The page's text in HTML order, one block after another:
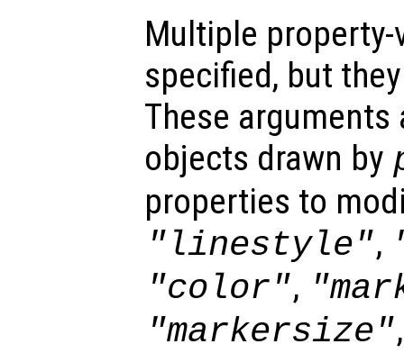
Multiple
specified, but
These
objects drawn by
properties to
"linestyle",
"color",
"markersize",